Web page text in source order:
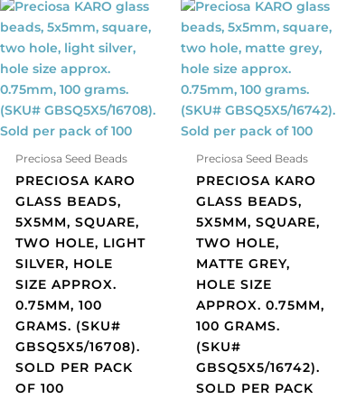
Preciosa Seed Beads
PRECIOSA KARO
GLASS BEADS,
5X5MM, SQUARE,
TWO HOLE, LIGHT
SILVER, HOLE
SIZE APPROX.
0.75MM, 100
GRAMS. (SKU#
GBSQ5X5/16708).
SOLD PER PACK
OF 100
Preciosa
KARO
glass
beads,
5x5mm,
square,
two
hole,
0.75mm,
GBSQ5X5/16708).
Preciosa Seed Beads
PRECIOSA KARO
GLASS BEADS,
5X5MM, SQUARE,
TWO HOLE,
MATTE GREY,
HOLE SIZE
APPROX. 0.75MM,
100 GRAMS.
(SKU#
GBSQ5X5/16742).
SOLD PER PACK
Preciosa
KARO
glass
beads,
5x5mm,
square,
two
hole,
(SKU#
GBSQ5X5/16742).